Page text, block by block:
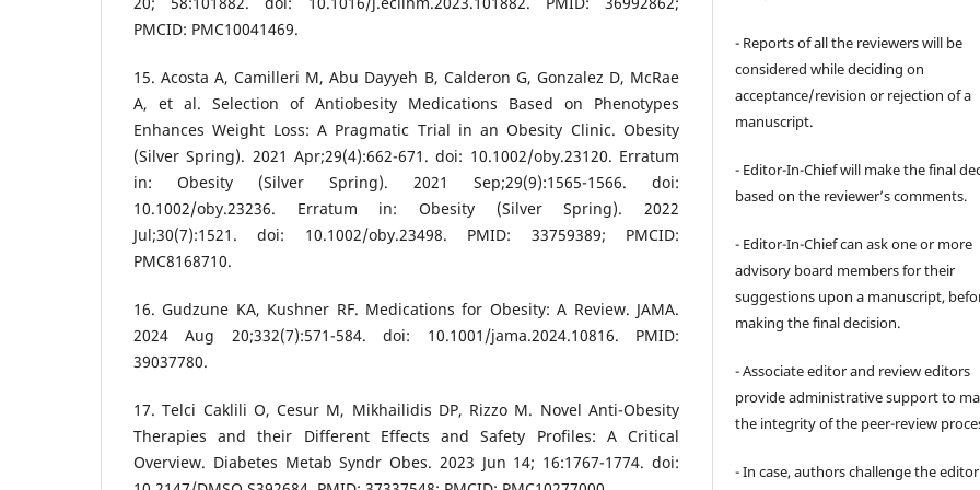
PMCID: PMC10041469.
15. Acosta A, Camilleri M, Abu Dayyeh B, Calderon G, Gonzalez D, McRae
A, et al. Selection of Antiobesity Medications Based on Phenotypes
Enhances Weight Loss: A Pragmatic Trial in an Obesity Clinic. Obesity
(Silver Spring). 2021 Apr;29(4):662-671. doi: 10.1002/oby.23120. Erratum
in: Obesity (Silver Spring). 2021 Sep;29(9):1565-1566. doi:
10.1002/oby.23236. Erratum in: Obesity (Silver Spring). 2022
Jul;30(7):1521. doi: 10.1002/oby.23498. PMID: 33759389; PMCID:
PMC8168710.
16. Gudzune KA, Kushner RF. Medications for Obesity: A Review. JAMA.
2024 Aug 20;332(7):571-584. doi: 10.1001/jama.2024.10816. PMID:
39037780.
17. Telci Caklili O, Cesur M, Mikhailidis DP, Rizzo M. Novel Anti-Obesity
Therapies and their Different Effects and Safety Profiles: A Critical
Overview. Diabetes Metab Syndr Obes. 2023 Jun 14; 16:1767-1774. doi:
- Reports of all the reviewers will be
considered while deciding on
acceptance/revision or rejection of a
manuscript.
- Editor-In-Chief will make the final
based on the reviewer’s comments.
- Editor-In-Chief can ask one or more
advisory board members for their
suggestions upon a manuscript,
making the final decision.
- Associate editor and review editors
provide administrative support to
the integrity of the peer-review
- In case, authors challenge the